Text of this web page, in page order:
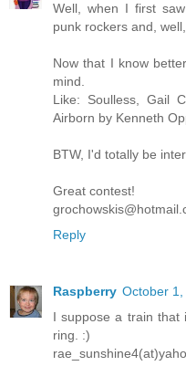
Well, when I first
punk rockers and,
Now that I know
mind.
Like: Soulless, Gail
Airborn by Kenneth
BTW, I'd totally be
Great contest!
Reply
Raspberry October 1,
I suppose a train that
ring. :)